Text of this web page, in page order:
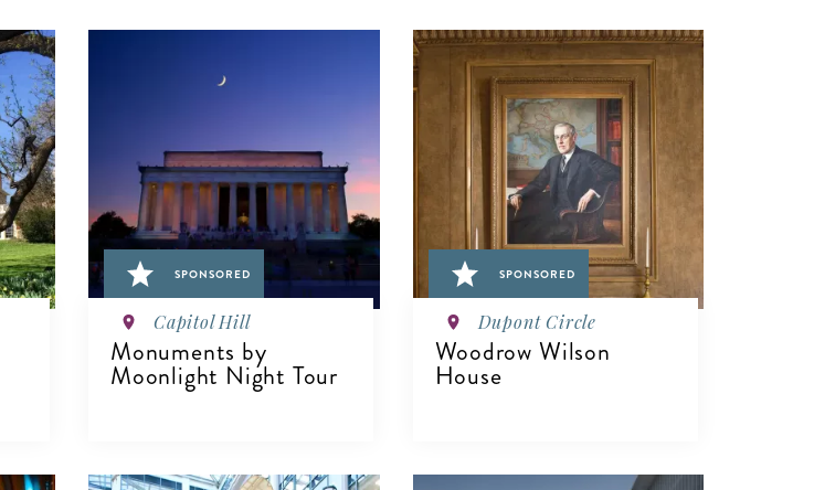
SPONSORED
Capitol Hill
Monuments by
Moonlight Night Tour
SPONSORED
Dupont Circle
Woodrow Wilson
House